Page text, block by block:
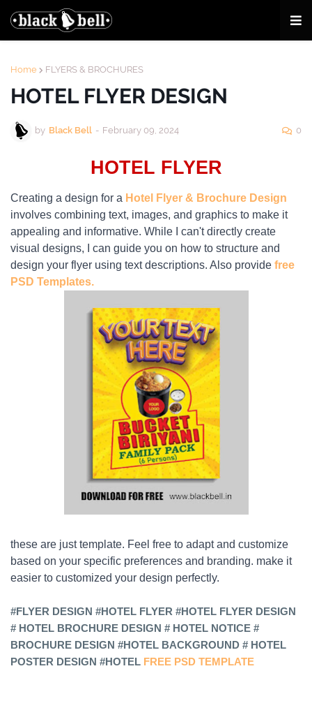
Home FLYERS & BROCHURES
HOTEL FLYER DESIGN
by Black Bell - February 09, 2024 0
HOTEL FLYER
Creating a design for a Hotel Flyer & Brochure Design
involves combining text, images, and graphics to make it
appealing and informative. While I can't directly create
visual designs, I can guide you on how to structure and
design your flyer using text descriptions. Also provide free
PSD Templates.
these are just template. Feel free to adapt and customize
based on your specific preferences and branding. make it
easier to customized your design perfectly.
#FLYER DESIGN #HOTEL FLYER #HOTEL FLYER DESIGN
# HOTEL BROCHURE DESIGN # HOTEL NOTICE #
BROCHURE DESIGN #HOTEL BACKGROUND # HOTEL
POSTER DESIGN #HOTEL FREE PSD TEMPLATE